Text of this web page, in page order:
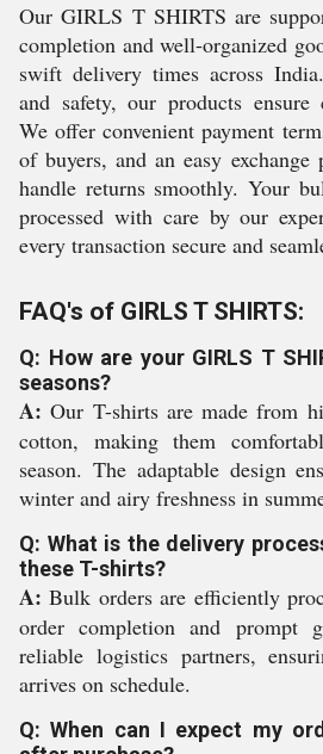
Our GIRLS T SHIRTS are
completion and well-organized
swift delivery times across
and safety, our products ensure
We offer convenient payment
of buyers, and an easy exchange
handle returns smoothly. Your
processed with care by our
every transaction secure and
FAQ's of GIRLS T SHIRTS:
Q: How are your GIRLS T
seasons?
A: Our T-shirts are made from
cotton, making them
season. The adaptable design
winter and airy freshness in
Q: What is the delivery
these T-shirts?
A: Bulk orders are efficiently
order completion and prompt
reliable logistics partners,
arrives on schedule.
Q: When can I expect my